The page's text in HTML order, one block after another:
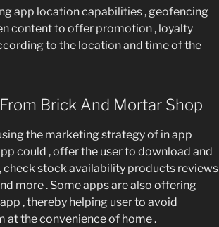
app location capabilities , geofencing
content to offer promotion , loyalty
to the location and time of the
Brick And Mortar Shop
the marketing strategy of in app
could , offer the user to download and
check stock availability products reviews
more . Some apps are also offering
, thereby helping user to avoid
at the convenience of home .